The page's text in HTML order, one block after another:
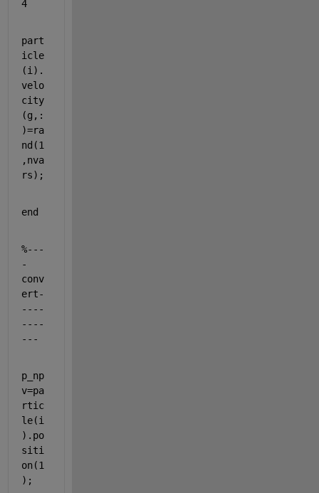
4
part
icle
(i).
velo
city
(g,:
)=ra
nd(1
,nva
rs);
end
%---
-
conv
ert-
----
----
---
p_np
v=pa
rtic
le(i
).po
siti
on(1
);